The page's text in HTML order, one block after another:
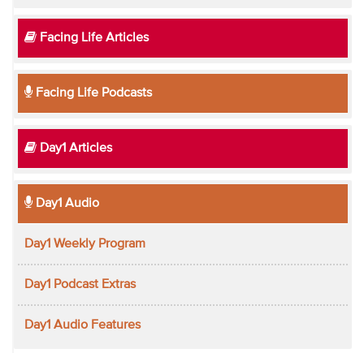
Facing Life Articles
Facing Life Podcasts
Day1 Articles
Day1 Audio
Day1 Weekly Program
Day1 Podcast Extras
Day1 Audio Features